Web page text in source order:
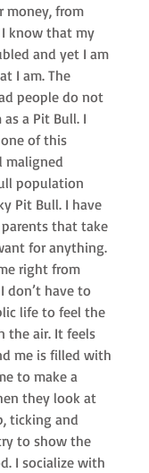
money, from
know that my
and yet I am
I am. The
people do not
a Pit Bull. I
of this
maligned
population
Pit Bull. I have
that take
for anything.
right from
don’t have to
life to feel the
the air. It feels
me is filled with
to make a
they look at
ticking and
to show the
I socialize with